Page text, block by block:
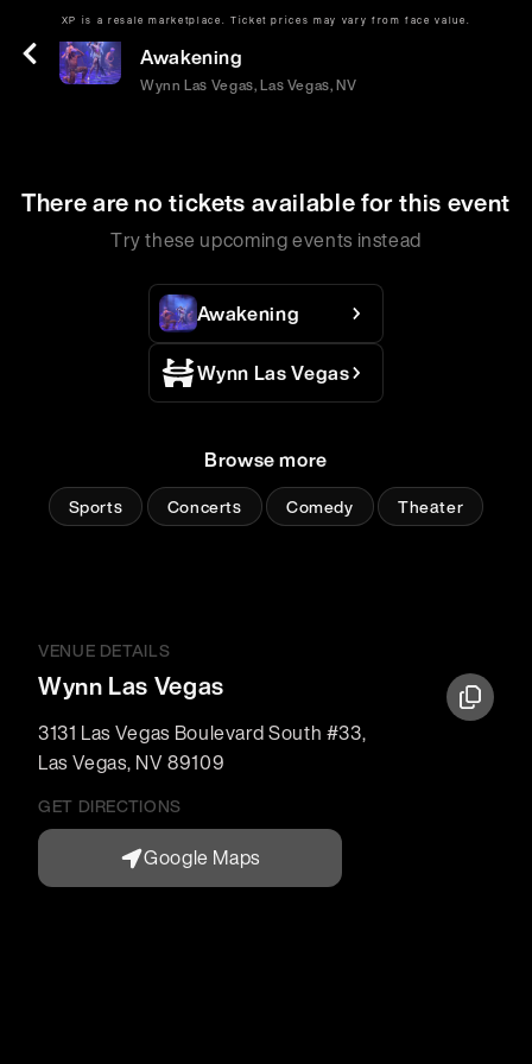
XP is a resale marketplace. Ticket prices may vary from face value.
Tue | May 19 | 9:00 PM
Awakening
Wynn Las Vegas, Las Vegas, NV
VENUE DETAILS
Wynn Las Vegas
3131 Las Vegas Boulevard South #33,
Las Vegas, NV 89109
GET DIRECTIONS
Google Maps
There are no tickets available for this event
Try these upcoming events instead
Awakening
Wynn Las Vegas
Browse more
Sports Concerts Comedy Theater